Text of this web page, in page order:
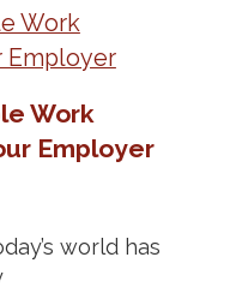
Work
Employer
world has